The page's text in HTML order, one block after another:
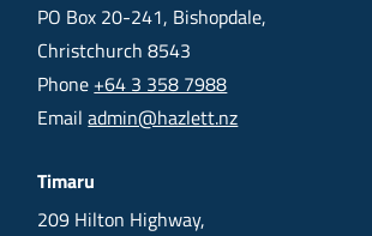
PO Box 20-241, Bishopdale,
Christchurch 8543
Phone +64 3 358 7988
Emailadmin@hazlett.nz
Timaru
209 Hilton Highway,